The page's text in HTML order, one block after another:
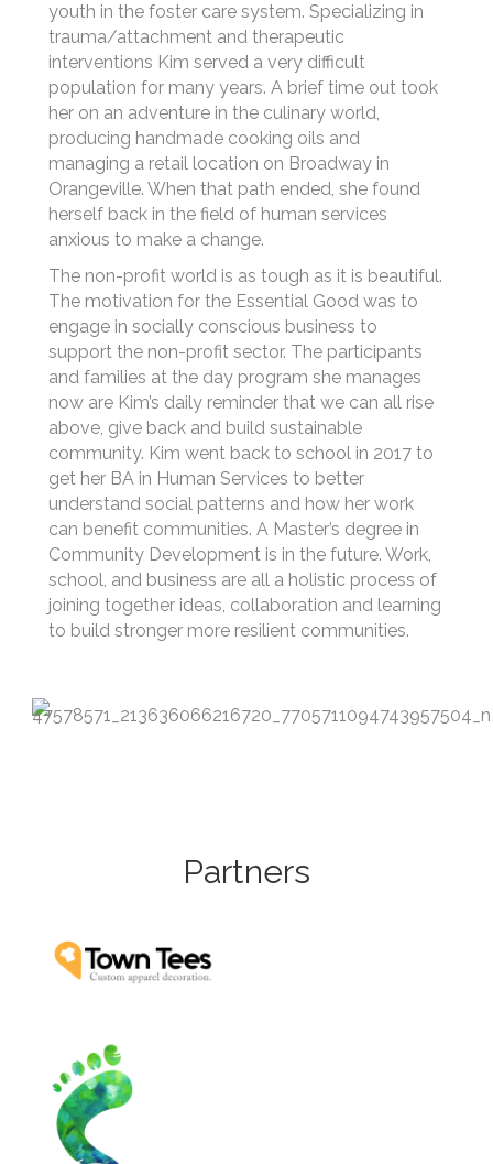
youth in the foster care system. Specializing in
trauma/attachment and therapeutic
interventions Kim served a very difficult
population for many years. A brief time out took
her on an adventure in the culinary world,
producing handmade cooking oils and
managing a retail location on Broadway in
Orangeville. When that path ended, she found
herself back in the field of human services
anxious to make a change.
The non-profit world is as tough as it is beautiful.
The motivation for the Essential Good was to
engage in socially conscious business to
support the non-profit sector. The participants
and families at the day program she manages
now are Kim’s daily reminder that we can all rise
above, give back and build sustainable
community. Kim went back to school in 2017 to
get her BA in Human Services to better
understand social patterns and how her work
can benefit communities. A Master’s degree in
Community Development is in the future. Work,
school, and business are all a holistic process of
joining together ideas, collaboration and learning
to build stronger more resilient communities.
Partners